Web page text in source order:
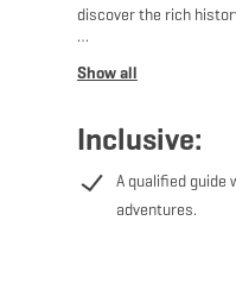
discover the rich
several starting points,
Sud and we'll get you
- Lalléngerbierg -
Inclusive:
A qualified guide
adventures.